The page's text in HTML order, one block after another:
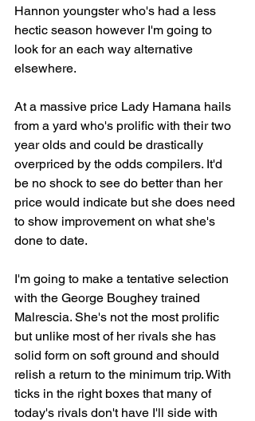
Hannon youngster who's had a less
hectic season however I'm going to
look for an each way alternative
elsewhere.
At a massive price Lady Hamana hails
from a yard who's prolific with their two
year olds and could be drastically
overpriced by the odds compilers. It'd
be no shock to see do better than her
price would indicate but she does need
to show improvement on what she's
done to date.
I'm going to make a tentative selection
with the George Boughey trained
Malrescia. She's not the most prolific
but unlike most of her rivals she has
solid form on soft ground and should
relish a return to the minimum trip. With
ticks in the right boxes that many of
today's rivals don't have I'll side with